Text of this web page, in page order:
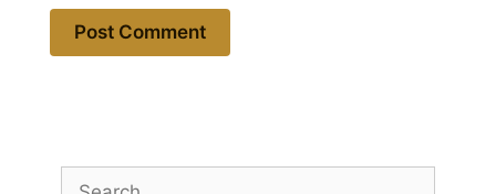
Search